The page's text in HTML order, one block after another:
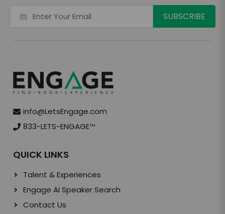
info@LetsEngage.com
833-LETS-ENGAGETM
QUICK LINKS
Talent & Experiences
Engage AI Speaker Search
Contact Us